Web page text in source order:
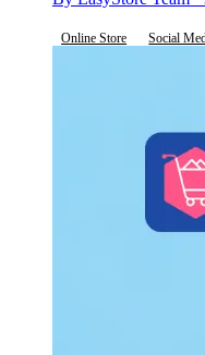
Online Store Social